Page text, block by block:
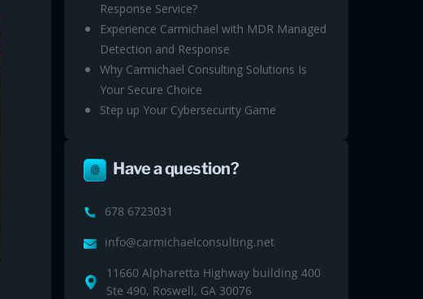
Response Service?
Experience Carmichael with MDR Managed
Detection and Response
Why Carmichael Consulting Solutions Is
Your Secure Choice
Step up Your Cybersecurity Game
Have a question?
678 6723031
info@carmichaelconsulting.net
11660 Alpharetta Highway building 400
Ste 490, Roswell, GA 30076